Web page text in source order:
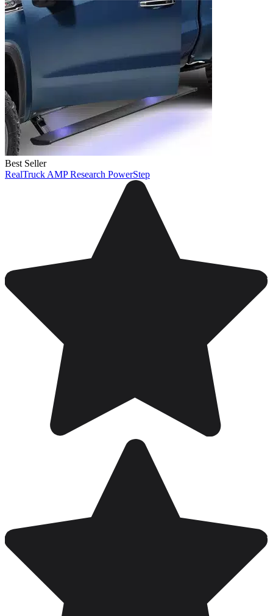
Best Seller
RealTruck AMP Research PowerStep